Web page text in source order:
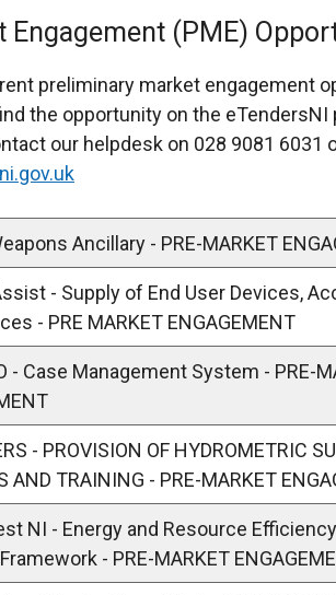
n
o
p
e
i
n
a
n
i
n
d
o
w
Engagement (PME)
preliminary market engagement
the opportunity on the eTendersNI
our helpdesk on 028 9081 6031
Ancillary - PRE-MARKET
- Supply of End User Devices,
- PRE MARKET ENGAGEMENT
- Case Management System - PRE-
- PROVISION OF HYDROMETRIC
AND TRAINING - PRE-MARKET
NI - Energy and Resource
- PRE-MARKET